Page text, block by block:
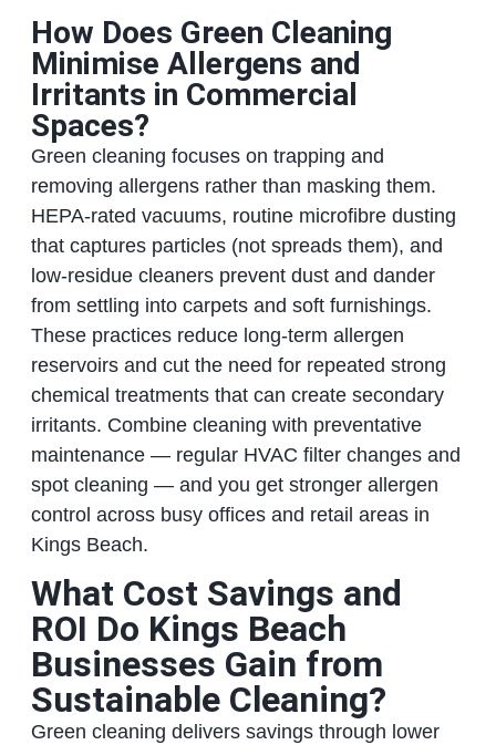
How Does Green Cleaning
Minimise Allergens and
Irritants in Commercial
Spaces?
Green cleaning focuses on trapping and
removing allergens rather than masking them.
HEPA‑rated vacuums, routine microfibre dusting
that captures particles (not spreads them), and
low‑residue cleaners prevent dust and dander
from settling into carpets and soft furnishings.
These practices reduce long‑term allergen
reservoirs and cut the need for repeated strong
chemical treatments that can create secondary
irritants. Combine cleaning with preventative
maintenance — regular HVAC filter changes and
spot cleaning — and you get stronger allergen
control across busy offices and retail areas in
Kings Beach.
What Cost Savings and
ROI Do Kings Beach
Businesses Gain from
Sustainable Cleaning?
Green cleaning delivers savings through lower